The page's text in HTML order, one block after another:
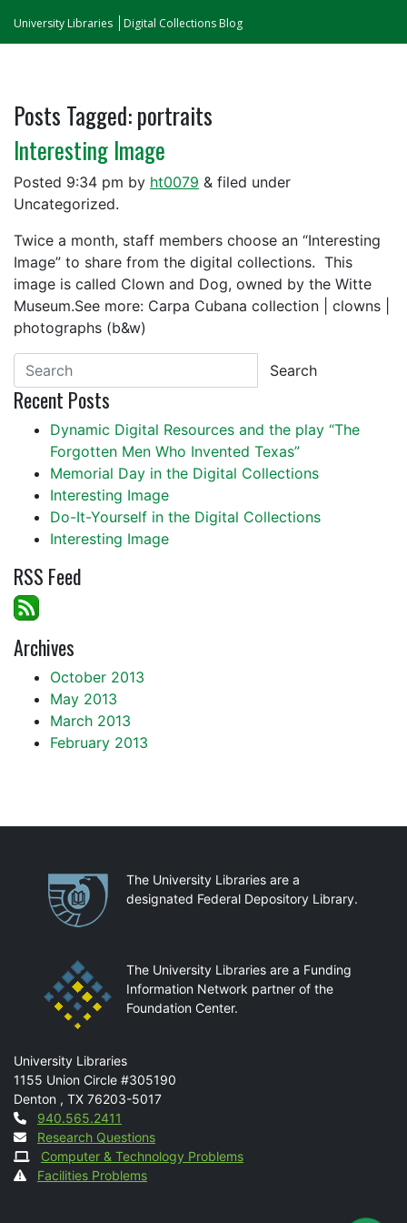
University Libraries Digital Collections Blog
Posts Tagged:portraits
Interesting Image
Posted 9:34 pm by ht0079 & filed under
Uncategorized.
Twice a month, staff members choose an “Interesting
Image” to share from the digital collections. This
image is called Clown and Dog, owned by the Witte
Museum.See more: Carpa Cubana collection | clowns |
photographs (b&w)
Search
Recent Posts
Dynamic Digital Resources and the play “The
Forgotten Men Who Invented Texas”
Memorial Day in the Digital Collections
Interesting Image
Do-It-Yourself in the Digital Collections
Interesting Image
RSS Feed
Archives
October 2013
May 2013
March 2013
February 2013
PartnershipsThe University Libraries are a
designated Federal Depository Library.
The University Libraries are a Funding
Information Network partner of the
Foundation Center.
Mail
University Libraries
1155 Union Circle #305190
Denton , TX 76203-5017
Contact
940.565.2411
Research Questions
Computer & Technology Problems
Facilities Problems